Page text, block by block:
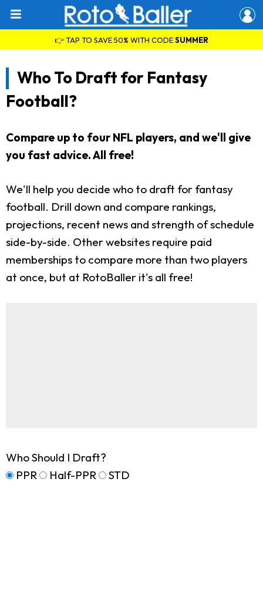
👉 TAP TO SAVE 50% WITH CODESUMMER
Who To Draft for Fantasy
Football?
Compare up to four NFL players, and we'll give
you fast advice. All free!
We'll help you decide who to draft for fantasy
football. Drill down and compare rankings,
projections, recent news and strength of schedule
side-by-side. Other websites require paid
memberships to compare more than two players
at once, but at RotoBaller it's all free!
Who Should I Draft?
PPR
Half-PPR STD